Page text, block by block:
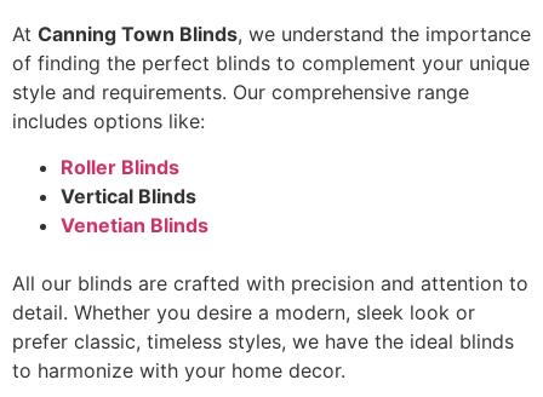
At Canning Town Blinds, we understand the importance
of finding the perfect blinds to complement your unique
style and requirements. Our comprehensive range
includes options like:
Roller Blinds
Vertical Blinds
Venetian Blinds
All our blinds are crafted with precision and attention to
detail. Whether you desire a modern, sleek look or
prefer classic, timeless styles, we have the ideal blinds
to harmonize with your home decor.